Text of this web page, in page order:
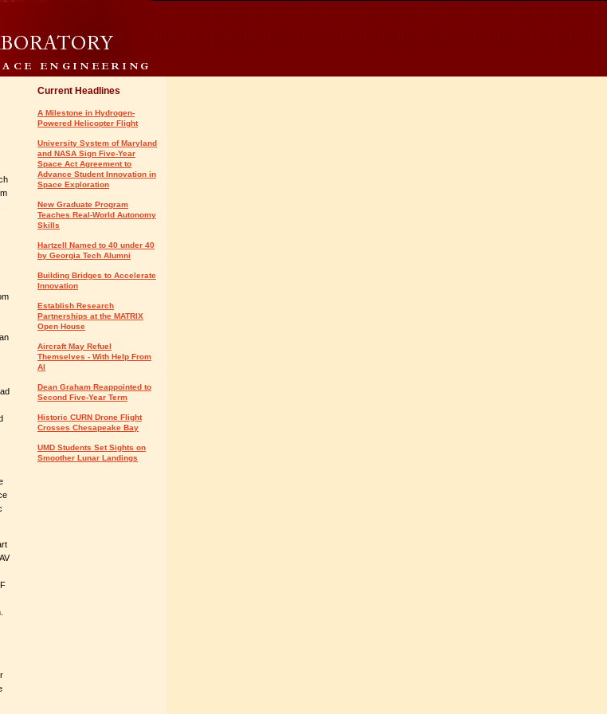
Current Headlines
A Milestone in Hydrogen-
Powered Helicopter Flight
University System of Maryland
and NASA Sign Five-Year
Space Act Agreement to
Advance Student Innovation in
Space Exploration
New Graduate Program
Teaches Real-World Autonomy
Skills
Hartzell Named to 40 under 40
by Georgia Tech Alumni
Building Bridges to Accelerate
Innovation
Establish Research
Partnerships at the MATRIX
Open House
Aircraft May Refuel
Themselves - With Help From
AI
Dean Graham Reappointed to
Second Five-Year Term
Historic CURN Drone Flight
Crosses Chesapeake Bay
UMD Students Set Sights on
Smoother Lunar Landings